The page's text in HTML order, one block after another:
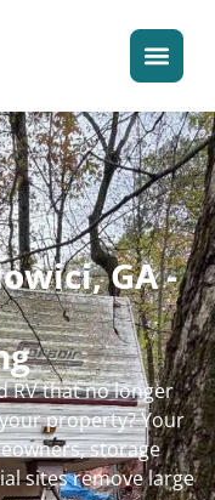
GA -
RV that no longer
property? Your
storage
sites remove large